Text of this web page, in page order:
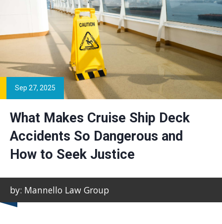
Sep 27, 2025
What Makes Cruise Ship Deck
Accidents So Dangerous and
How to Seek Justice
by: Mannello Law Group